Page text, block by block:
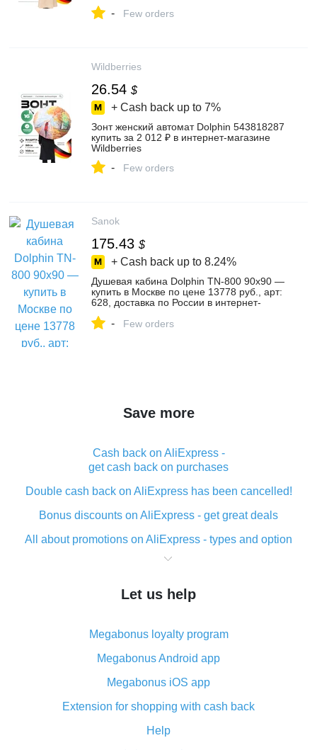
- Few orders
Wildberries
26.54 $
+ Cash back up to 7%
Зонт женский автомат Dolphin 543818287
купить за 2 012 ₽ в интернет‑магазине
Wildberries
- Few orders
Sanok
175.43 $
+ Cash back up to 8.24%
Душевая кабина Dolphin TN-800 90x90 —
купить в Москве по цене 13778 руб., арт:
628, доставка по России в интернет-
- Few orders
Save more
Cash back on AliExpress -
get cash back on purchases
Double cash back on AliExpress has been cancelled!
Bonus discounts on AliExpress - get great deals
All about promotions on AliExpress - types and option
What is cash back when making purchases on
The best place to download cash back for AliExpress
What is the AliExpress cash back plugin and what are
its advantages
Cash back from the AliExpress mobile app -
advantages of the plugin
Double cash back on AliExpress has been cancelled!
How to use cash back on AliExpress - short manual
Let us help
Megabonus loyalty program
Megabonus Android app
Megabonus iOS app
Extension for shopping with cash back
Help